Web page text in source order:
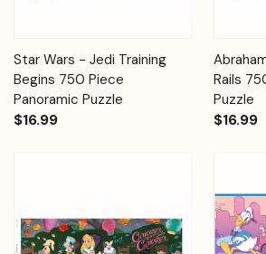
Star Wars - Jedi Training
Begins 750 Piece
Panoramic Puzzle
$16.99
Rails
Puzzle
$16.99